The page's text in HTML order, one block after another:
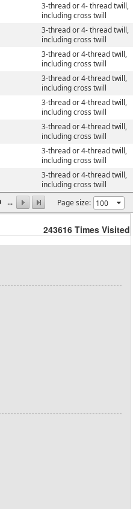
... Page size:
3-thread or 4- thread twill,
including cross twill
3-thread or 4- thread twill,
including cross twill
3-thread or 4-thread twill,
including cross twill
3-thread or 4-thread twill,
including cross twill
3-thread or 4-thread twill,
including cross twill
3-thread or 4-thread twill,
including cross twill
3-thread or 4-thread twill,
including cross twill
3-thread or 4-thread twill,
including cross twill
243616 Times Visited